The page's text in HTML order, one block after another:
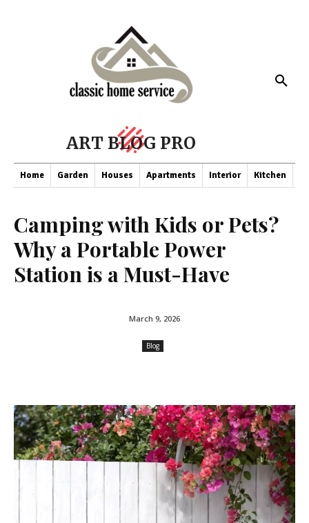
ART BLOG PRO
Home Garden Houses Apartments Interior Kitchen
Camping with Kids or Pets?
Why a Portable Power
Station is a Must-Have
March 9, 2026
Blog